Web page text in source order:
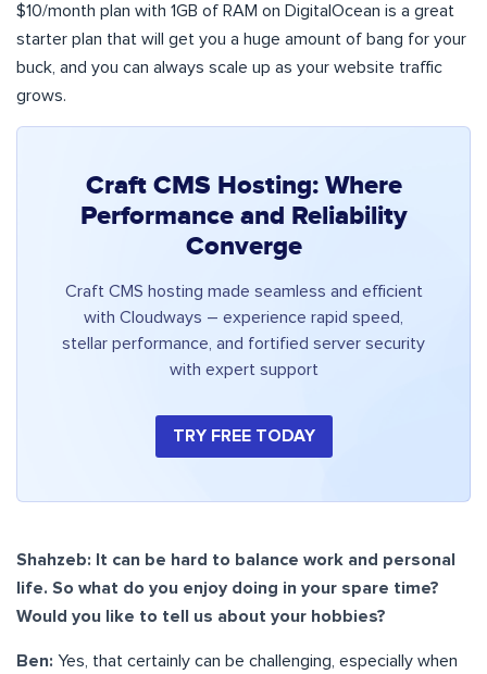
$10/month plan with 1GB of RAM on DigitalOcean is a great
starter plan that will get you a huge amount of bang for your
buck, and you can always scale up as your website traffic
grows.
Craft CMS Hosting: Where
Performance and Reliability
Converge
Craft CMS hosting made seamless and efficient
with Cloudways – experience rapid speed,
stellar performance, and fortified server security
with expert support
TRY FREE TODAY
Shahzeb: It can be hard to balance work and personal
life. So what do you enjoy doing in your spare time?
Would you like to tell us about your hobbies?
Ben: Yes, that certainly can be challenging, especially when